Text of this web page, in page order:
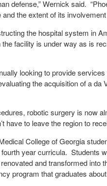
defense,” Wernick said.
the extent of its
the hospital system in
facility is under way as is
looking to provide
the acquisition of a
robotic surgery is now
have to leave the region to
College of Georgia
year curricula. Students
and transformed into
program that graduates